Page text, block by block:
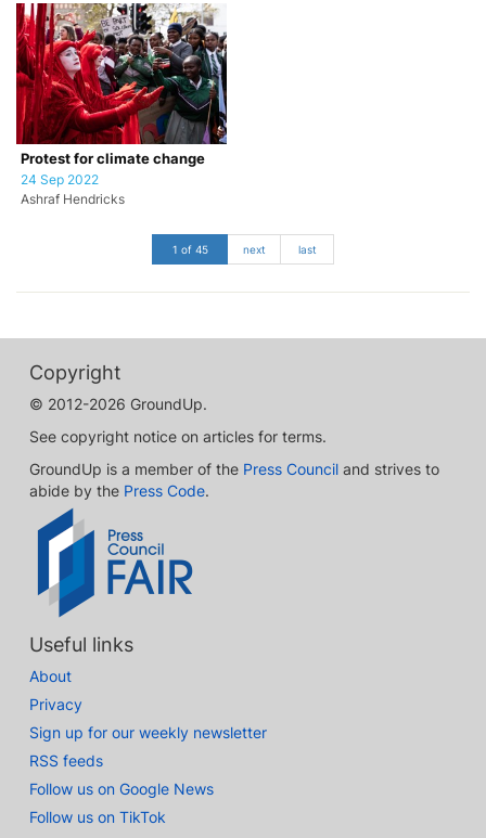
Protest for climate change
24 Sep 2022
Ashraf Hendricks
1 of 45 next last
Copyright
© 2012-2026 GroundUp.
See copyright notice on articles for terms.
GroundUp is a member of the Press Council and strives to
abide by the Press Code.
Useful links
About
Privacy
Sign up for our weekly newsletter
RSS feeds
Follow us on Google News
Follow us on TikTok